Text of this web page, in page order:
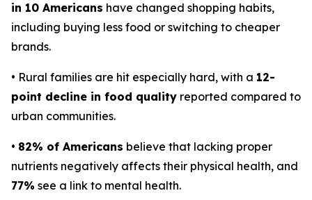
in 10 Americans have changed shopping habits,
including buying less food or switching to cheaper
brands.
• Rural families are hit especially hard, with a 12-
point decline in food quality reported compared to
urban communities.
• 82% of Americans believe that lacking proper
nutrients negatively affects their physical health, and
77% see a link to mental health.